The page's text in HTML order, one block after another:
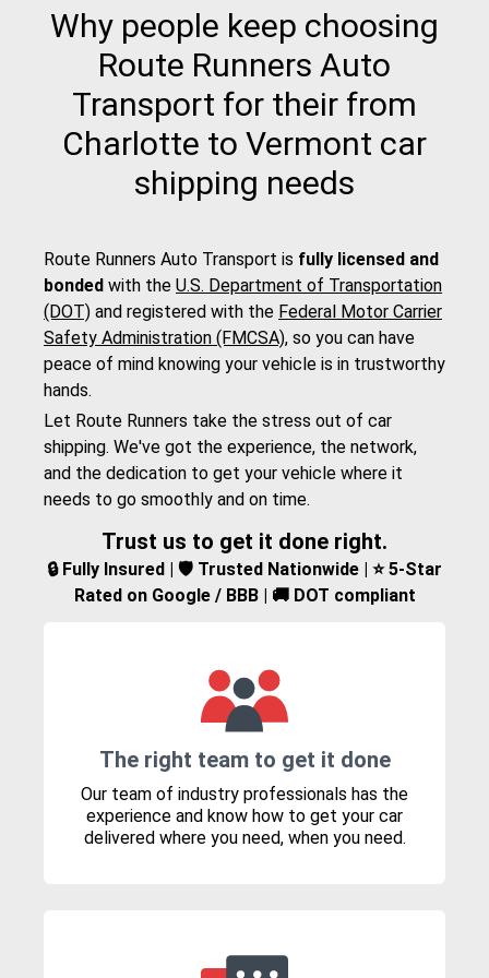
Why people keep choosing
Route Runners Auto
Transport for their from
Charlotte to Vermont car
shipping needs
Route Runners Auto Transport is fully licensed and
bonded with the U.S. Department of Transportation
(DOT) and registered with the Federal Motor Carrier
Safety Administration (FMCSA), so you can have
peace of mind knowing your vehicle is in trustworthy
hands.
Let Route Runners take the stress out of car
shipping. We've got the experience, the network,
and the dedication to get your vehicle where it
needs to go smoothly and on time.
Trust us to get it done right.
🔒 Fully Insured | 🛡️ Trusted Nationwide | ⭐ 5-Star
Rated on Google / BBB | 🚚 DOT compliant
The right team to get it done
Our team of industry professionals has the
experience and know how to get your car
delivered where you need, when you need.